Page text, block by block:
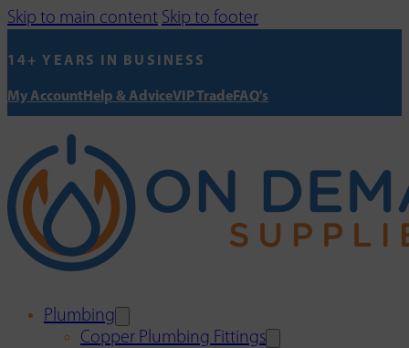
Skip to main content Skip to footer
14+ YEARS IN BUSINESS
My AccountHelp & AdviceVIP TradeFAQ's
Plumbing
Copper Plumbing Fittings